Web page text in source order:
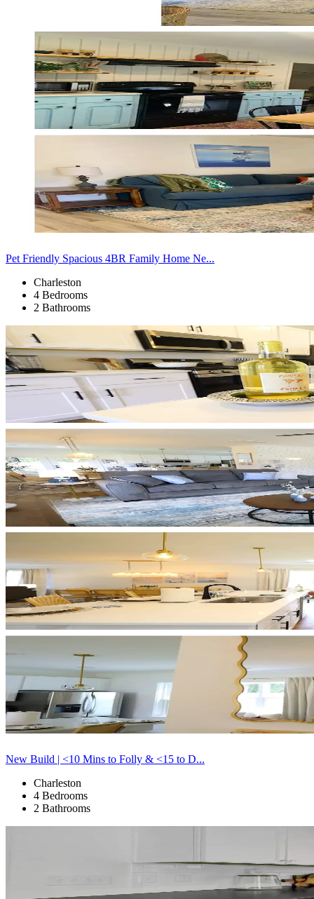
Pet Friendly Spacious 4BR Family Home Ne...
Charleston
4 Bedrooms
2 Bathrooms
New Build | <10 Mins to Folly & <15 to D...
Charleston
4 Bedrooms
2 Bathrooms